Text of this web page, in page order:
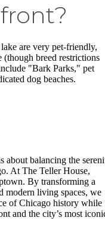
are very pet-friendly,
breed restrictions
"Bark Parks," pet
dog beaches.
about balancing the
At The Teller House,
By transforming a
modern living spaces, we
of Chicago history while
and the city’s most